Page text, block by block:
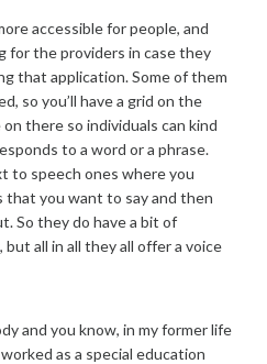
accessible for people, and
for the providers in case they
that application. Some of them
so you’ll have a grid on the
on there so individuals can kind
to a word or a phrase.
to speech ones where you
you want to say and then
So they do have a bit of
all in all they all offer a voice
and you know, in my former life
as a special education